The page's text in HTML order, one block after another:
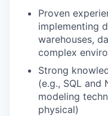
Proven
implementing
warehouses,
complex
Strong
(e.g., SQL and
modeling
physical)